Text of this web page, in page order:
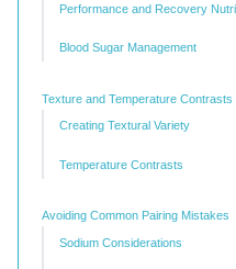
Performance and Recovery
Blood Sugar Management
Texture and Temperature Contrasts
Creating Textural Variety
Temperature Contrasts
Avoiding Common Pairing Mistakes
Sodium Considerations